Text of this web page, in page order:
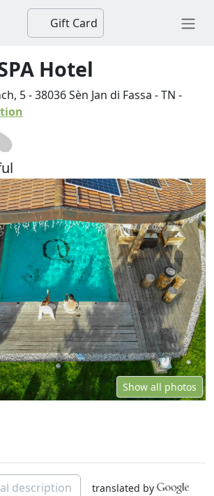
Gift Card
Hotel
5-38036Sèn Jan di Fassa -TN -
Show all photos
description translated by